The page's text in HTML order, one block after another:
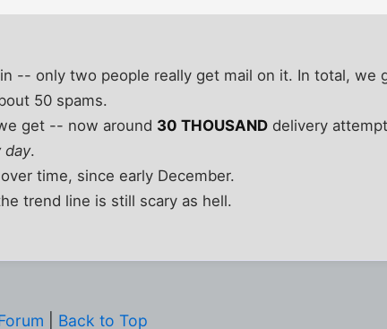
-- only two people really get mail on it. In total, we
50 spams.
get -- now around 30 THOUSAND delivery
day.
time, since early December.
trend line is still scary as hell.
Back to Top